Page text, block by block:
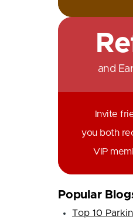
and
Invite
you both
VIP
Popular
Top 10